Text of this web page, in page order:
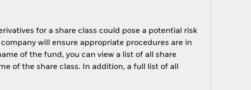
for a share class could pose a potential risk
will ensure appropriate procedures are in
of the fund, you can view a list of all share
of the share class. In addition, a full list of all